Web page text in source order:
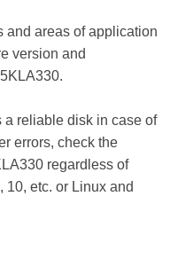
and areas of application
version and
reliable disk in case of
errors, check the
regardless of
10, etc. or Linux and